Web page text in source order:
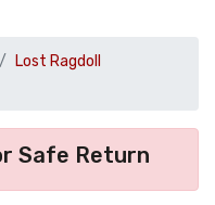
Lost Ragdoll
Safe Return